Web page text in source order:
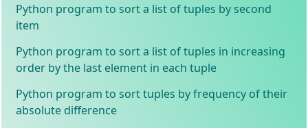
Python program to sort a list of tuples by second
item
Python program to sort a list of tuples in increasing
order by the last element in each tuple
Python program to sort tuples by frequency of their
absolute difference